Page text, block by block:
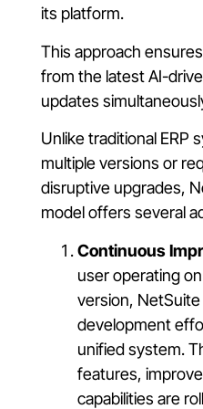
its platform.
This approach
from the latest AI-
updates
Unlike traditional ERP
multiple versions or
disruptive upgrades,
model offers several
Continuous
user operating
version,
development
unified system.
features,
capabilities are